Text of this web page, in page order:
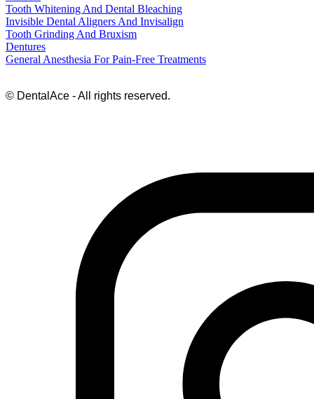
Tooth Whitening And Dental Bleaching
Invisible Dental Aligners And Invisalign
Tooth Grinding And Bruxism
Dentures
General Anesthesia For Pain-Free Treatments
© DentalAce - All rights reserved.